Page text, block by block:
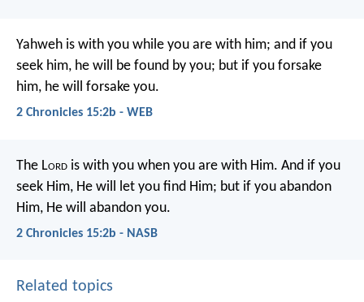
Yahweh is with you while you are with him; and if you
seek him, he will be found by you; but if you forsake
him, he will forsake you.
2 Chronicles 15:2b - WEB
The Lord is with you when you are with Him. And if you
seek Him, He will let you find Him; but if you abandon
Him, He will abandon you.
2 Chronicles 15:2b - NASB
Related topics